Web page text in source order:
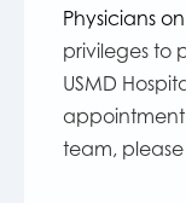
Physicians
privileges to
USMD
team,